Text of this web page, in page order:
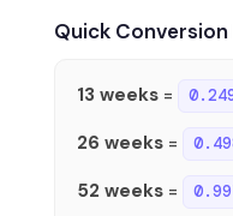
Quick Conversion
13 weeks=
26 weeks=
52 weeks=